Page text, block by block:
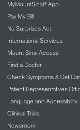
MyMountSinai® App
Pay My Bill
No Surprises Act
International Services
Mount Sinai Access
Find a Doctor
Check Symptoms & Get
Patient Representatives
Language and Accessibility
Clinical Trials
Newsroom